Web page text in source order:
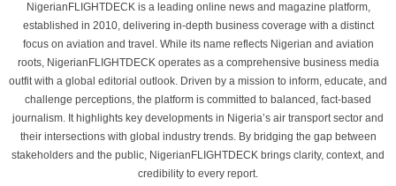
NigerianFLIGHTDECK is a leading online news and magazine platform,
established in 2010, delivering in-depth business coverage with a distinct
focus on aviation and travel. While its name reflects Nigerian and aviation
roots, NigerianFLIGHTDECK operates as a comprehensive business media
outfit with a global editorial outlook. Driven by a mission to inform, educate, and
challenge perceptions, the platform is committed to balanced, fact-based
journalism. It highlights key developments in Nigeria’s air transport sector and
their intersections with global industry trends. By bridging the gap between
stakeholders and the public, NigerianFLIGHTDECK brings clarity, context, and
credibility to every report.